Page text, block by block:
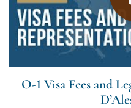
O-1 Visa Fees and